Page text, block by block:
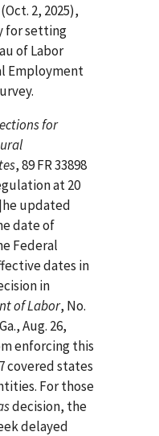
2, 2025),
for setting
of Labor
Employment
for
, 89 FR 33898
at 20
updated
date of
Federal
dates in
in
of Labor, No.
Aug. 26,
enforcing this
covered states
For those
decision, the
delayed